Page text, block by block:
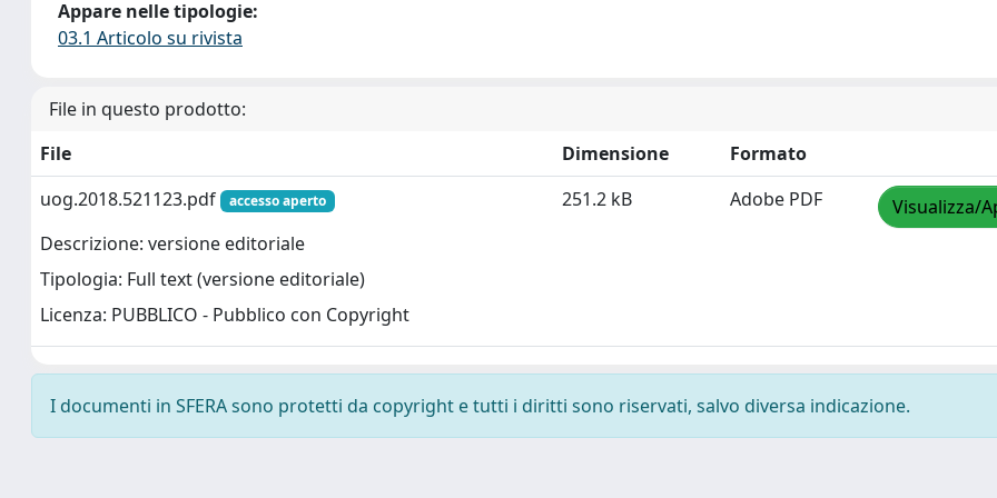
Appare nelle tipologie:
03.1 Articolo su rivista
File in questo prodotto:
File
Dimensione
Formato
uog.2018.521123.pdf
accesso aperto
Descrizione: versione editoriale
Tipologia: Full text (versione editoriale)
Licenza: PUBBLICO - Pubblico con Copyright
251.2 kB Adobe PDF Visualizza/
I documenti in SFERA sono protetti da copyright e tutti i diritti sono riservati, salvo diversa indicazione.